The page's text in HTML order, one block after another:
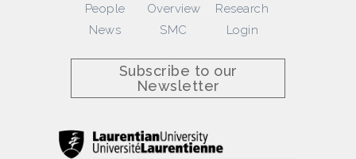
People Overview
Research
News
SMC Login
Subscribe to our
Newsletter